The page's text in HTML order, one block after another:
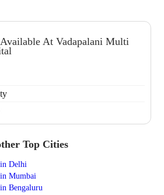
At Vadapalani Multi
Top Cities
Delhi
Mumbai
Bengaluru